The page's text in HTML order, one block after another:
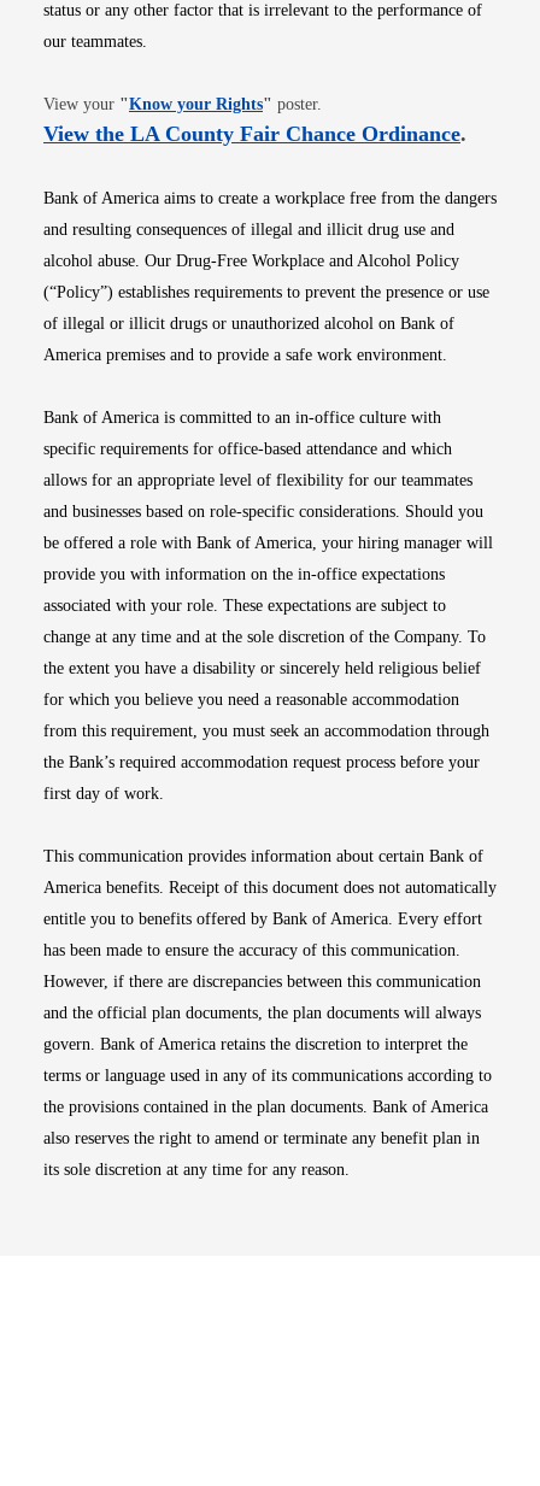
status or any other factor that is irrelevant to the performance of
our teammates.
View your "Know your RightsOpens in new window
" poster.
View the LA County Fair Chance OrdinanceOpens
.
Bank of America aims to create a workplace free from the dangers
and resulting consequences of illegal and illicit drug use and
alcohol abuse. Our Drug-Free Workplace and Alcohol Policy
(“Policy”) establishes requirements to prevent the presence or use
of illegal or illicit drugs or unauthorized alcohol on Bank of
America premises and to provide a safe work environment.
Bank of America is committed to an in-office culture with
specific requirements for office-based attendance and which
allows for an appropriate level of flexibility for our teammates
and businesses based on role-specific considerations. Should you
be offered a role with Bank of America, your hiring manager will
provide you with information on the in-office expectations
associated with your role. These expectations are subject to
change at any time and at the sole discretion of the Company. To
the extent you have a disability or sincerely held religious belief
for which you believe you need a reasonable accommodation
from this requirement, you must seek an accommodation through
the Bank’s required accommodation request process before your
first day of work.
This communication provides information about certain Bank of
America benefits. Receipt of this document does not automatically
entitle you to benefits offered by Bank of America. Every effort
has been made to ensure the accuracy of this communication.
However, if there are discrepancies between this communication
and the official plan documents, the plan documents will always
govern. Bank of America retains the discretion to interpret the
terms or language used in any of its communications according to
the provisions contained in the plan documents. Bank of America
also reserves the right to amend or terminate any benefit plan in
its sole discretion at any time for any reason.